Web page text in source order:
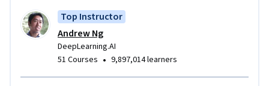
Top Instructor
Andrew Ng
DeepLearning.AI
51 Courses • 9,897,014 learners